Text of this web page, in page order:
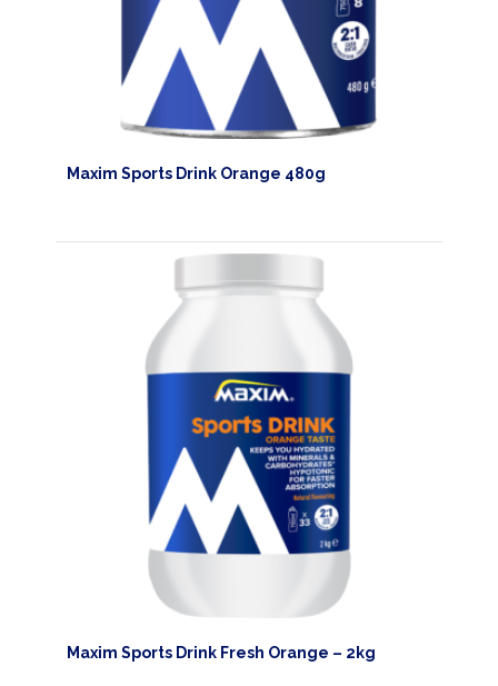
Maxim Sports Drink Orange 480g
Maxim Sports Drink Fresh Orange – 2kg